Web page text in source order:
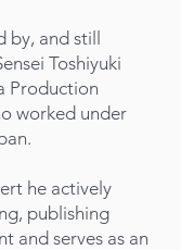
by, and still
Toshiyuki
Production
worked under
he actively
publishing
and serves as an